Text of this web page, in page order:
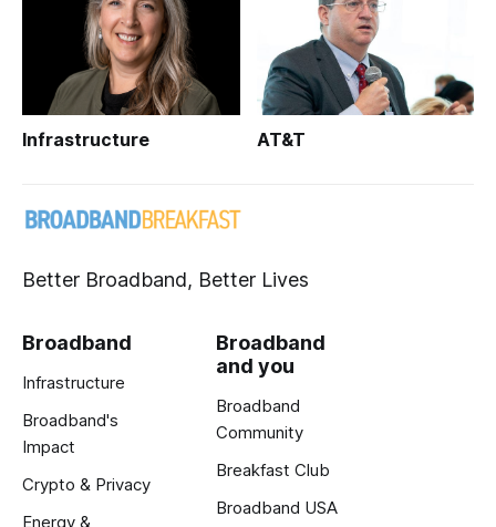
Infrastructure AT&T
Better Broadband, Better Lives
Broadband
Infrastructure
Broadband's
Impact
Crypto & Privacy
Energy &
Broadband
and you
Broadband
Community
Breakfast Club
Broadband USA